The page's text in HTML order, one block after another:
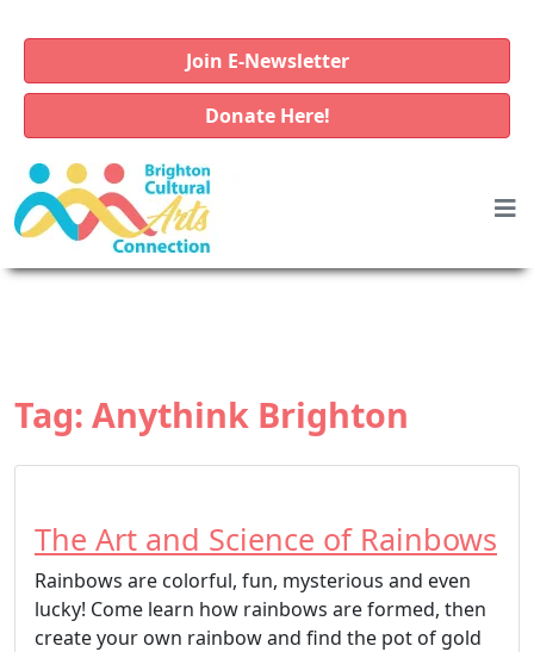
Join E-Newsletter
Donate Here!
Tag: Anythink Brighton
The Art and Science of Rainbows
Rainbows are colorful, fun, mysterious and even
lucky! Come learn how rainbows are formed, then
create your own rainbow and find the pot of gold